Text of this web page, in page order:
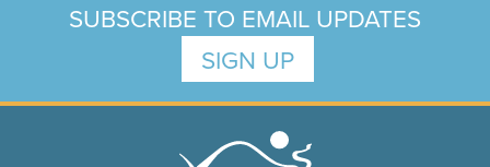
SUBSCRIBE TO EMAIL UPDATES
SIGN UP